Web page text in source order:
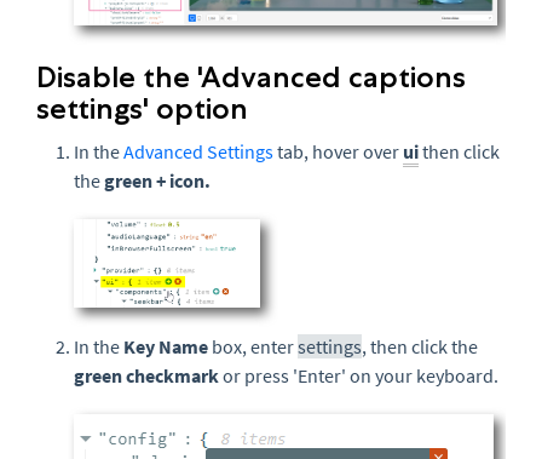
Disable the 'Advanced captions
settings' option
In theAdvanced Settingstab, hover over uithen click
thegreen+ icon.
In the Key Name box, entersettings, then click the
green checkmarkor press 'Enter' on your keyboard.